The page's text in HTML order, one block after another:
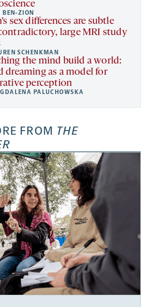
BEN-ZION
sex differences are subtle
large MRI study
SCHENKMAN
the mind build a world:
dreaming as a model for
perception
PALUCHOWSKA
FROM THE